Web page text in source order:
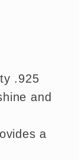
.925
and
a